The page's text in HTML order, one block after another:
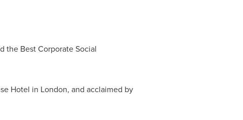
the Best Corporate Social
Hotel in London, and acclaimed by